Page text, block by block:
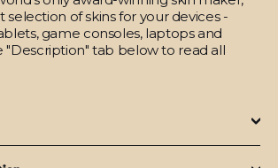
selection of skins for your devices -
game consoles, laptops and
"Description" tab below to read all